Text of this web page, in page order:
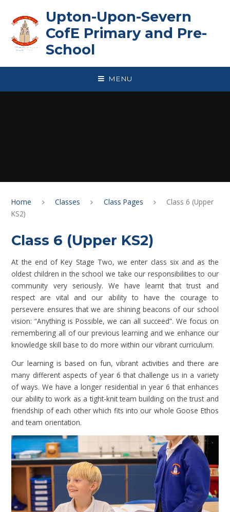
Upton-Upon-Severn
CofE Primary and Pre-
School
MENU
Home Classes Class Pages
Class 6 (Upper
KS2)
Class 6 (Upper KS2)
At the end of Key Stage Two, we enter class six and as the
oldest children in the school we take our responsibilities to our
community very seriously. We have learnt that trust and
respect are vital and our ability to have the courage to
persevere ensures that we are shining beacons of our school
vision: “Anything is Possible, we can all succeed”. We focus on
remembering all of our previous learning and we enhance our
knowledge skill base to do more within our vibrant curriculum.
Our learning is based on fun, vibrant activities and there are
many different aspects of year 6 that challenge us in a variety
of ways. We have a longer residential in year 6 that enhances
our ability to work as a tight-knit team building on the trust and
friendship of each other which fits into our whole Goose Ethos
and team orientation.